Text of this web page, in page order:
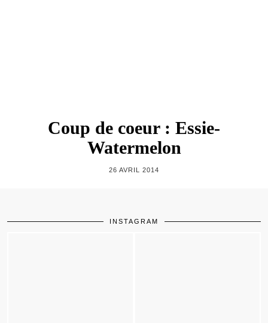
Coup de coeur : Essie-
Watermelon
26 AVRIL 2014
INSTAGRAM